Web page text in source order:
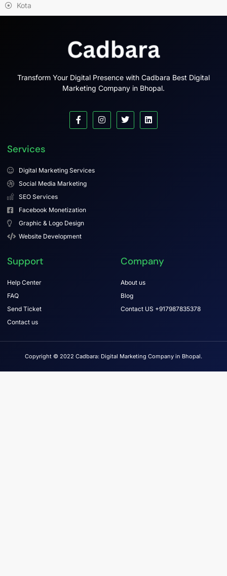
Kota
Transform Your Digital Presence with Cadbara Best Digital
Marketing Company in Bhopal.
Services
Digital Marketing Services
Social Media Marketing
SEO Services
Facebook Monetization
Graphic & Logo Design
Website Development
Support
Help Center
FAQ
Send Ticket
Contact us
Company
About us
Blog
Contact US +917987835378
Copyright © 2022 Cadbara: Digital Marketing Company in Bhopal.